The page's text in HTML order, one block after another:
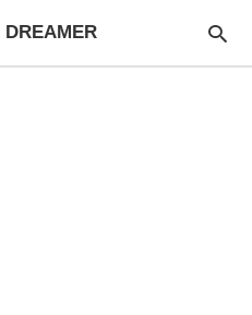
DREAMER